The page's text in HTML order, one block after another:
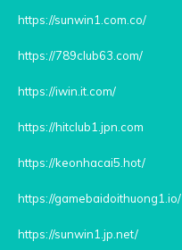
https://sunwin1.com.co/
https://789club63.com/
https://iwin.it.com/
https://hitclub1.jpn.com
https://keonhacai5.hot/
https://gamebaidoithuong1.io/
https://sunwin1.jp.net/